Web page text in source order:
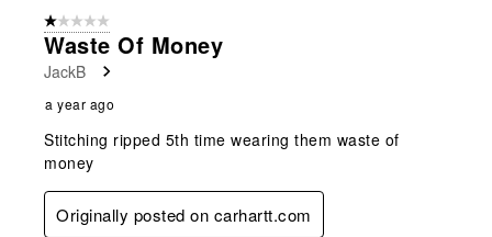
Reviews
1 out of 5 stars.
Waste Of Money
JackB
a year ago
Stitching ripped 5th time wearing them waste of
money
Originally posted on carhartt.com